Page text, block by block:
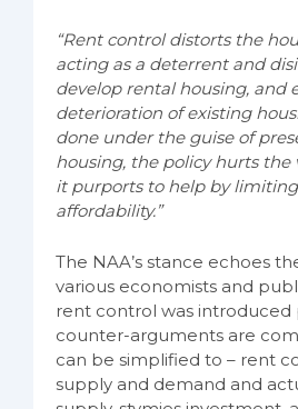
“Rent control distorts the
acting as a deterrent and
develop rental housing, and
deterioration of existing
done under the guise of
housing, the policy hurts
it purports to help by
affordability.”
The NAA’s stance echoes
various economists and
rent control was introduced
counter-arguments are
can be simplified to – rent
supply and demand and